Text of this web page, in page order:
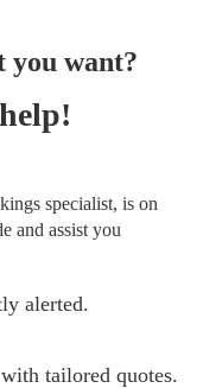
you want?
specialist, is on
and assist you
alerted.
tailored quotes.